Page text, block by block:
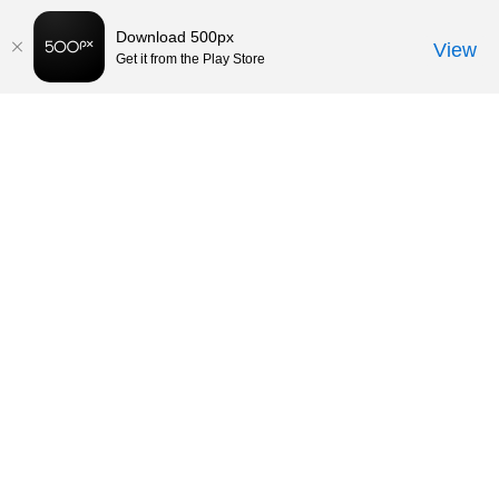
Download 500px
Get it from the Play Store View